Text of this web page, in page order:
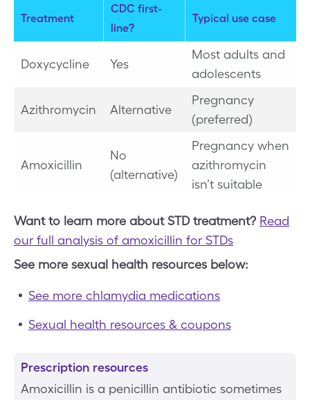
Treatment
CDC first-
line?
Typical use case
Doxycycline Yes
Most adults and
adolescents
Azithromycin Alternative
Pregnancy
(preferred)
Amoxicillin
No
(alternative)
Pregnancy when
azithromycin
isn’t suitable
Want to learn more about STD treatment? Read
our full analysis of amoxicillin for STDs
See more sexual health resources below:
See more chlamydia medications
Sexual health resources & coupons
Prescription resources
Amoxicillin is a penicillin antibiotic sometimes